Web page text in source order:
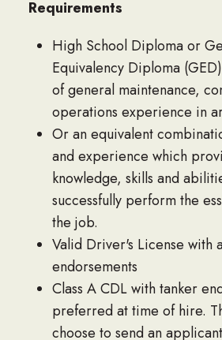
Requirements
High School Diploma or
Equivalency Diploma
of general maintenance,
operations experience in
Or an equivalent
and experience which
knowledge, skills and
successfully perform the
the job.
Valid Driver's License with
endorsements
Class A CDL with tanker
preferred at time of hire.
choose to send an